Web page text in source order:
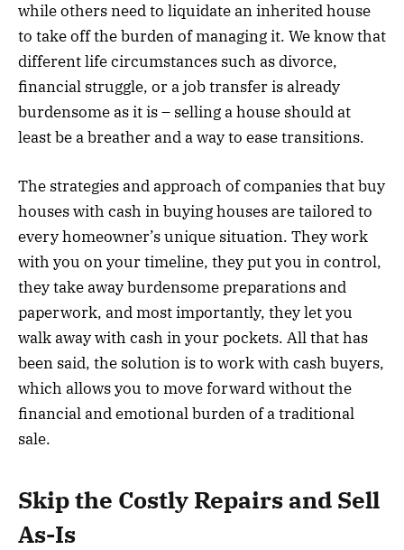
while others need to liquidate an inherited house
to take off the burden of managing it. We know that
different life circumstances such as divorce,
financial struggle, or a job transfer is already
burdensome as it is – selling a house should at
least be a breather and a way to ease transitions.
The strategies and approach of companies that buy
houses with cash in buying houses are tailored to
every homeowner’s unique situation. They work
with you on your timeline, they put you in control,
they take away burdensome preparations and
paperwork, and most importantly, they let you
walk away with cash in your pockets. All that has
been said, the solution is to work with cash buyers,
which allows you to move forward without the
financial and emotional burden of a traditional
sale.
Skip the Costly Repairs and Sell
As-Is